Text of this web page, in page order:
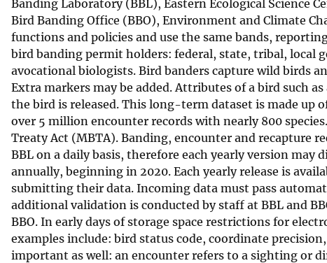
Banding Laboratory (BBL), Eastern Ecological Science
Bird Banding Office (BBO), Environment and Climate
functions and policies and use the same bands,
bird banding permit holders: federal, state, tribal, local
avocational biologists. Bird banders capture wild birds
Extra markers may be added. Attributes of a bird such
the bird is released. This long-term dataset is made up
over 5 million encounter records with nearly 800
Treaty Act (MBTA). Banding, encounter and recapture
BBL on a daily basis, therefore each yearly version may
annually, beginning in 2020. Each yearly release is
submitting their data. Incoming data must pass
additional validation is conducted by staff at BBL and
BBO. In early days of storage space restrictions for
examples include: bird status code, coordinate
important as well: an encounter refers to a sighting or